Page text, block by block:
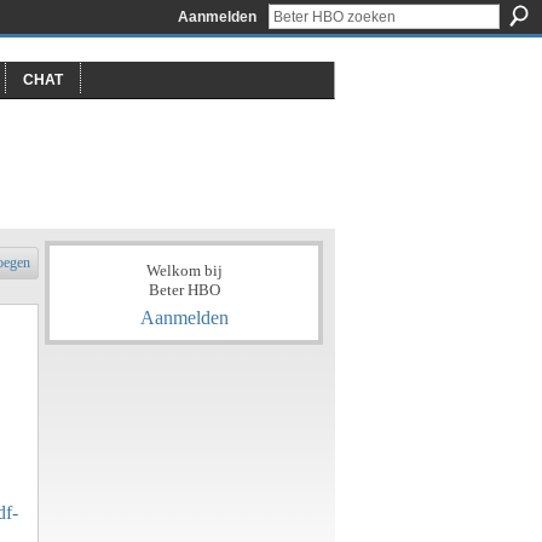
Aanmelden
CHAT
Welkom bij
Beter HBO
Aanmelden